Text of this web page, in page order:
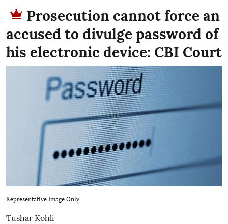
Prosecution cannot force an
accused to divulge password of
his electronic device: CBI Court
Representative Image Only
Tushar Kohli